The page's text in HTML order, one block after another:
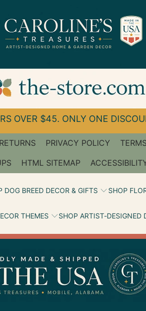
OVER $45. ONLY ONE
PRIVACY POLICY
HTML SITEMAP
DOG BREED DECOR & GIFTS SHOP
THEMES SHOP ARTIST‑DESIGNED